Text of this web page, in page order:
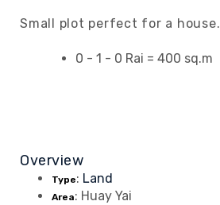
Small plot perfect for a house.
0 - 1 - 0 Rai = 400 sq.m
Overview
Type: Land
Area: Huay Yai